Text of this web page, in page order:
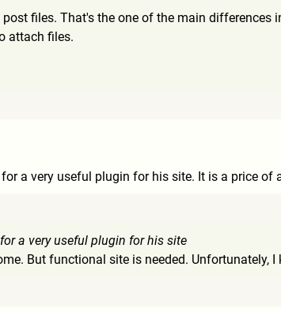
files. That's the one of the main differences
attach files.
a very useful plugin for his site. It is a price of
a very useful plugin for his site
But functional site is needed. Unfortunately, I